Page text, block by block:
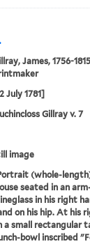
James, 1756-
July 1781]
Gillray v. 7
image
(whole-
seated in an
in his right
on his hip. At his
a small rectangular
bowl inscribed